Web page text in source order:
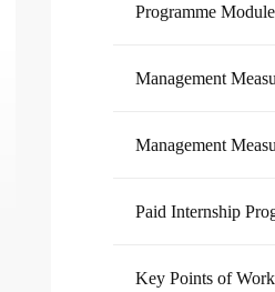
Programme
Management
Management
Paid Internship
Key Points of